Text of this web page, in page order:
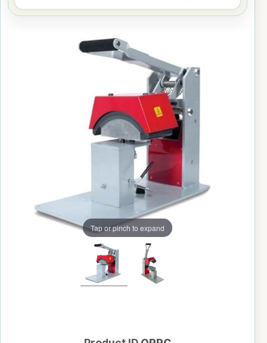
Tap or pinch to expand